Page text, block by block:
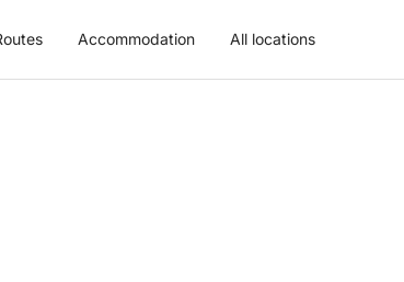
Accommodation All locations